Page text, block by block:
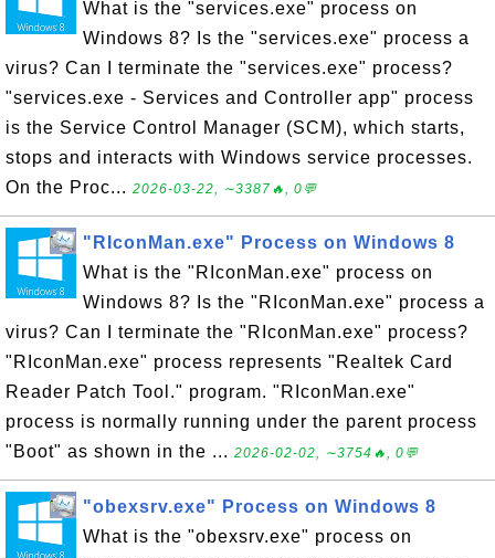
What is the "services.exe" process on
Windows 8? Is the "services.exe" process a
virus? Can I terminate the "services.exe" process?
"services.exe - Services and Controller app" process
is the Service Control Manager (SCM), which starts,
stops and interacts with Windows service processes.
On the Proc... 2026-03-22, ∼3387🔥, 0💬
"RIconMan.exe" Process on Windows 8
What is the "RIconMan.exe" process on
Windows 8? Is the "RIconMan.exe" process a
virus? Can I terminate the "RIconMan.exe" process?
"RIconMan.exe" process represents "Realtek Card
Reader Patch Tool." program. "RIconMan.exe"
process is normally running under the parent process
"Boot" as shown in the ... 2026-02-02, ∼3754🔥, 0💬
"obexsrv.exe" Process on Windows 8
What is the "obexsrv.exe" process on